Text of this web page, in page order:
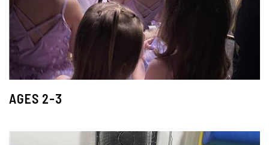
AGES 2-3